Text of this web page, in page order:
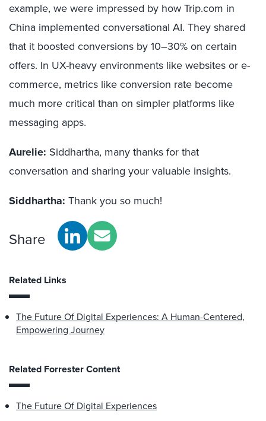
example, we were impressed by how Trip.com in
China implemented conversational AI. They shared
that it boosted conversions by 10–30% on certain
offers. In UX-heavy environments like websites or e-
commerce, metrics like conversion rate become
much more critical than on simpler platforms like
messaging apps.
Aurelie: Siddhartha, many thanks for that
conversation and sharing your valuable insights.
Siddhartha: Thank you so much!
Share
Related Links
The Future Of Digital Experiences: A Human-Centered,
Empowering Journey
Related Forrester Content
The Future Of Digital Experiences